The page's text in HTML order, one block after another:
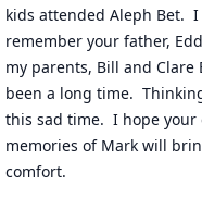
kids attended Aleph Bet.  I
remember your father,
my parents, Bill and Clare
been a long time.
this sad time.  I hope your
memories of Mark will
comfort.